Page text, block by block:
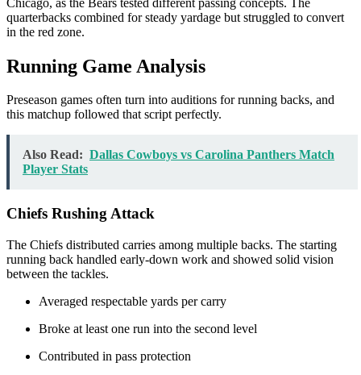
quarterbacks combined for steady yardage but struggled to convert
in the red zone.
Running Game Analysis
Preseason games often turn into auditions for running backs, and
this matchup followed that script perfectly.
Also Read: Dallas Cowboys vs Carolina Panthers Match
Player Stats
Chiefs Rushing Attack
The Chiefs distributed carries among multiple backs. The starting
running back handled early-down work and showed solid vision
between the tackles.
Averaged respectable yards per carry
Broke at least one run into the second level
Contributed in pass protection